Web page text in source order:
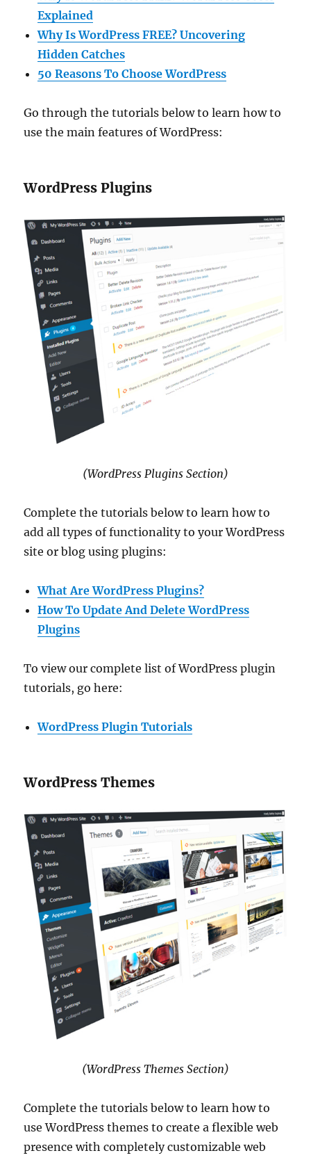
Explained
Why Is WordPress FREE? Uncovering
Hidden Catches
50 Reasons To Choose WordPress
Go through the tutorials below to learn how to
use the main features of WordPress:
WordPress Plugins
(WordPress Plugins Section)
Complete the tutorials below to learn how to
add all types of functionality to your WordPress
site or blog using plugins:
What Are WordPress Plugins?
How To Update And Delete WordPress
Plugins
To view our complete list of WordPress plugin
tutorials, go here:
WordPress Plugin Tutorials
WordPress Themes
(WordPress Themes Section)
Complete the tutorials below to learn how to
use WordPress themes to create a flexible web
presence with completely customizable web